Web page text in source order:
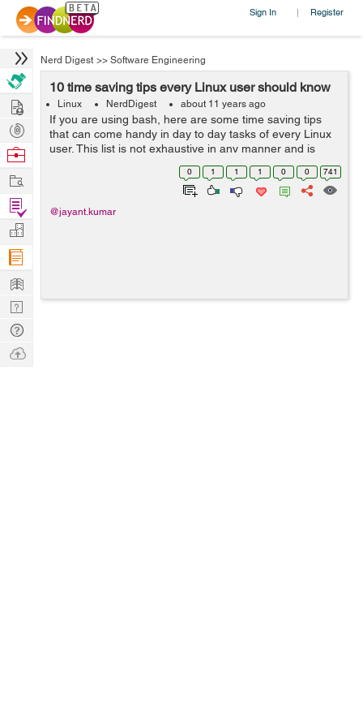
Sign In | Register
Nerd Digest >> Software Engineering
10 time saving tips every Linux user should know
Linux NerdDigest about 11 years ago
If you are using bash, here are some time saving tips
that can come handy in day to day tasks of every Linux
user. This list is not exhaustive in any manner and is
compiled from various Q&A sites and forums. Use
CTRL+R to search through...
0 1 1 1 0 0 741
@jayant.kumar
Hire
Post
Projects
Browse
Work
Find
Projects
Manage
Company
Learn
Nerd
Digest
Tech
Q & A
Ask